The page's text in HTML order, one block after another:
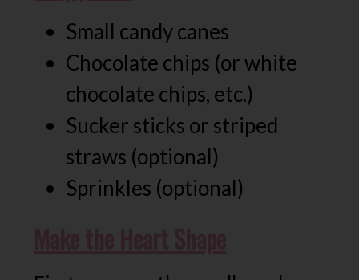
Small candy canes
Chocolate chips (or white
chocolate chips, etc.)
Sucker sticks or striped
straws (optional)
Sprinkles (optional)